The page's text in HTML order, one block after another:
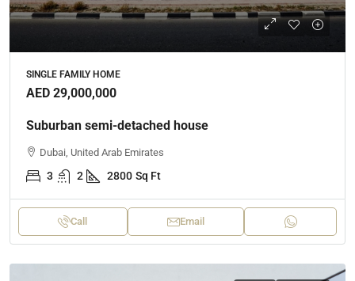
SINGLE FAMILY HOME
AED 29,000,000
Suburban semi-detached house
Dubai, United Arab Emirates
3 2 2800 Sq Ft
Call Email